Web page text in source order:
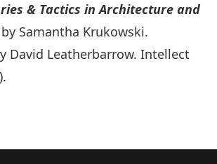
& Tactics in Architecture and
Samantha Krukowski.
David Leatherbarrow. Intellect